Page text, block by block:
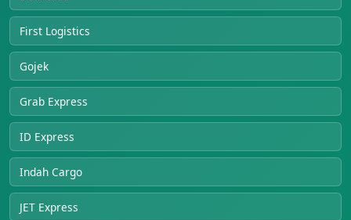
First Logistics
Gojek
Grab Express
ID Express
Indah Cargo
JET Express